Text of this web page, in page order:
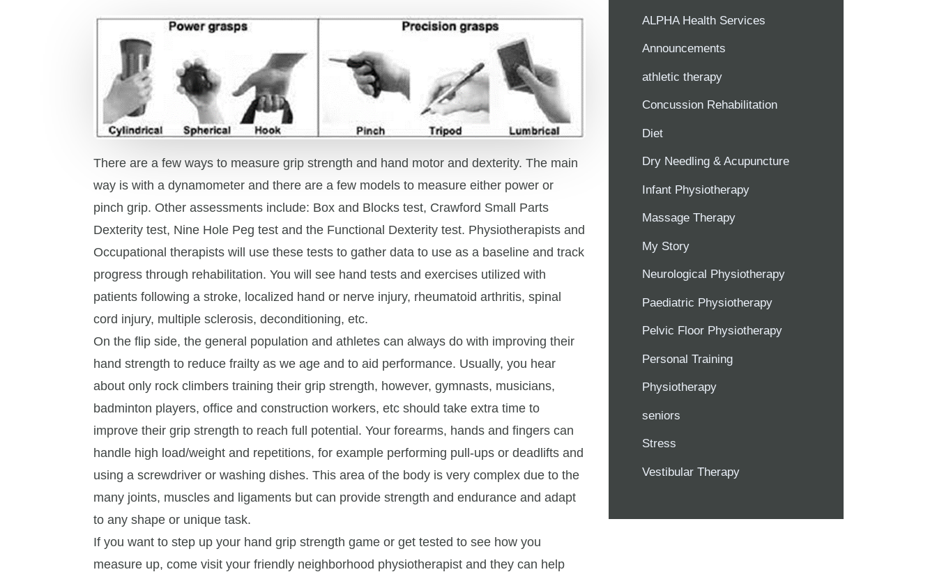
There are a few ways to measure grip strength and hand motor and dexterity. The main
way is with a dynamometer and there are a few models to measure either power or
pinch grip. Other assessments include: Box and Blocks test, Crawford Small Parts
Dexterity test, Nine Hole Peg test and the Functional Dexterity test. Physiotherapists and
Occupational therapists will use these tests to gather data to use as a baseline and track
progress through rehabilitation. You will see hand tests and exercises utilized with
patients following a stroke, localized hand or nerve injury, rheumatoid arthritis, spinal
cord injury, multiple sclerosis, deconditioning, etc.
On the flip side, the general population and athletes can always do with improving their
hand strength to reduce frailty as we age and to aid performance. Usually, you hear
about only rock climbers training their grip strength, however, gymnasts, musicians,
badminton players, office and construction workers, etc should take extra time to
improve their grip strength to reach full potential. Your forearms, hands and fingers can
handle high load/weight and repetitions, for example performing pull-ups or deadlifts and
using a screwdriver or washing dishes. This area of the body is very complex due to the
many joints, muscles and ligaments but can provide strength and endurance and adapt
to any shape or unique task.
If you want to step up your hand grip strength game or get tested to see how you
measure up, come visit your friendly neighborhood physiotherapist and they can help
ALPHA Health Services
Announcements
athletic therapy
Concussion Rehabilitation
Diet
Dry Needling & Acupuncture
Infant Physiotherapy
Massage Therapy
My Story
Neurological Physiotherapy
Paediatric Physiotherapy
Pelvic Floor Physiotherapy
Personal Training
Physiotherapy
seniors
Stress
Vestibular Therapy